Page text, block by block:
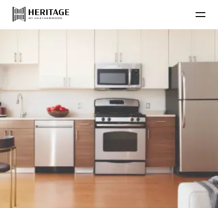
Find Your Home
Amenities
Lifestyle
Contact Us
Residential Communities
About Heatherwood Careers
Resident
Applicant